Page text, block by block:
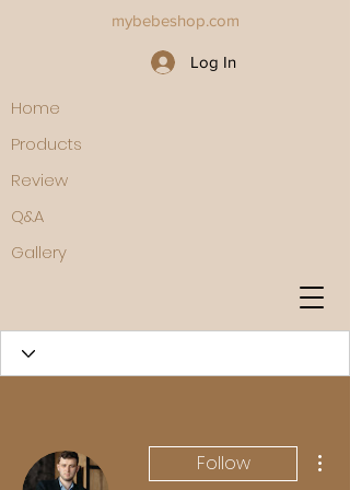
Log In
mybebeshop.com
Home
Products
Review
Q&A
Gallery
Follow